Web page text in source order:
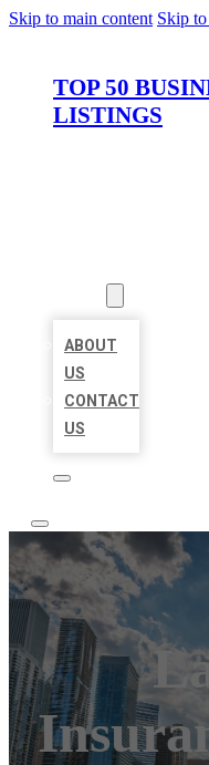
Skip to main content Skip
TOP 50
LISTINGS
ABOUT
US
CONTACT
US